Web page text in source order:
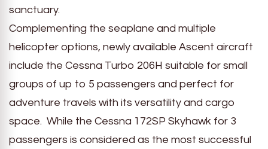
sanctuary.
Complementing the seaplane and multiple
helicopter options, newly available Ascent aircraft
include the Cessna Turbo 206H suitable for small
groups of up to 5 passengers and perfect for
adventure travels with its versatility and cargo
space. While the Cessna 172SP Skyhawk for 3
passengers is considered as the most successful